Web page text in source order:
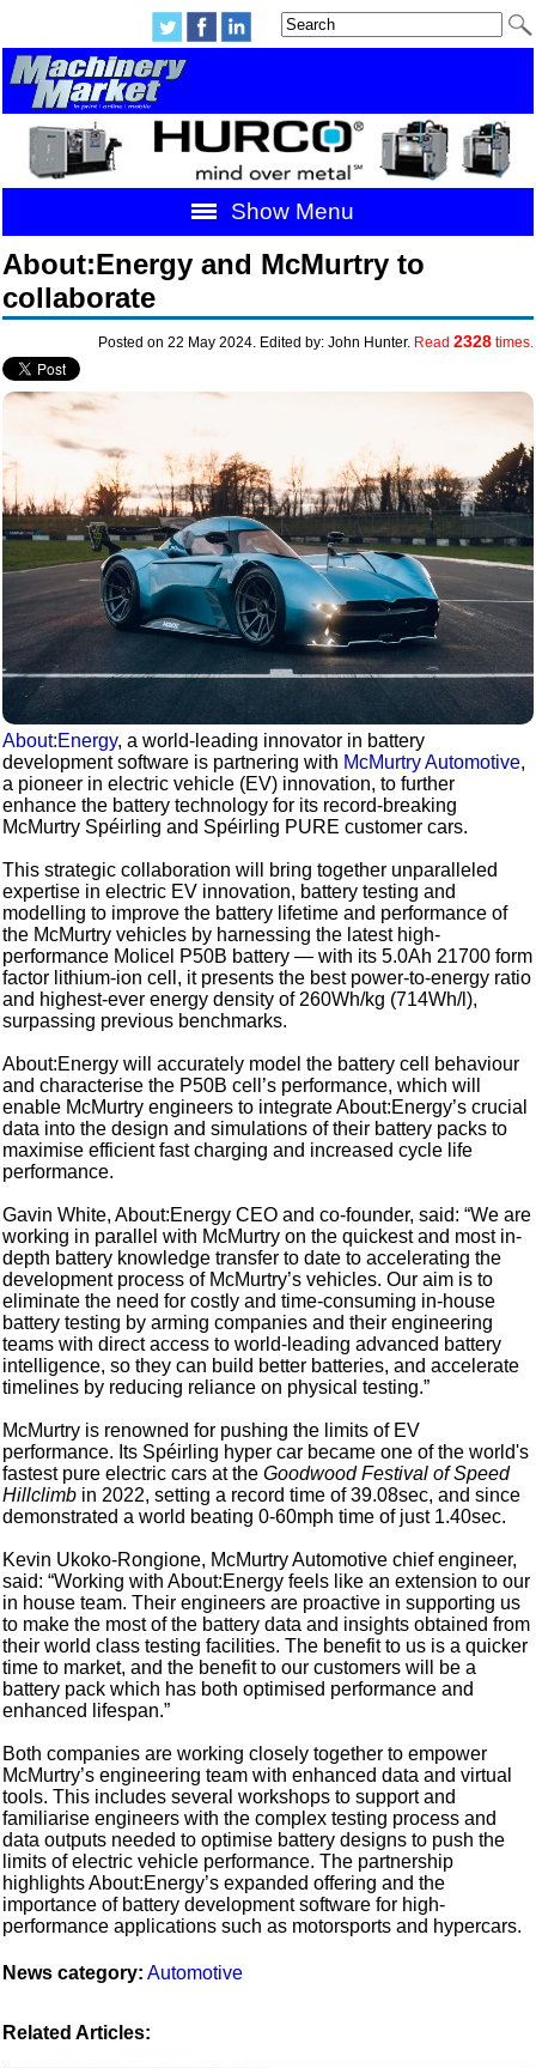
Show Menu
About:Energy and McMurtry to
collaborate
Posted on 22 May 2024. Edited by: John Hunter. Read 2328times.
About:Energy, a world-leading innovator in battery
development software is partnering with McMurtry Automotive,
a pioneer in electric vehicle (EV) innovation, to further
enhance the battery technology for its record-breaking
McMurtry Spéirling and Spéirling PURE customer cars.
This strategic collaboration will bring together unparalleled
expertise in electric EV innovation, battery testing and
modelling to improve the battery lifetime and performance of
the McMurtry vehicles by harnessing the latest high-
performance Molicel P50B battery — with its 5.0Ah 21700 form
factor lithium-ion cell, it presents the best power-to-energy ratio
and highest-ever energy density of 260Wh/kg (714Wh/l),
surpassing previous benchmarks.
About:Energy will accurately model the battery cell behaviour
and characterise the P50B cell’s performance, which will
enable McMurtry engineers to integrate About:Energy’s crucial
data into the design and simulations of their battery packs to
maximise efficient fast charging and increased cycle life
performance.
Gavin White, About:Energy CEO and co-founder, said: “We are
working in parallel with McMurtry on the quickest and most in-
depth battery knowledge transfer to date to accelerating the
development process of McMurtry’s vehicles. Our aim is to
eliminate the need for costly and time-consuming in-house
battery testing by arming companies and their engineering
teams with direct access to world-leading advanced battery
intelligence, so they can build better batteries, and accelerate
timelines by reducing reliance on physical testing.”
McMurtry is renowned for pushing the limits of EV
performance. Its Spéirling hyper car became one of the world's
fastest pure electric cars at theGoodwood Festival of Speed
Hillclimb in 2022, setting a record time of 39.08sec, and since
demonstrated a world beating 0-60mph time of just 1.40sec.
Kevin Ukoko-Rongione, McMurtry Automotive chief engineer,
said: “Working with About:Energy feels like an extension to our
in house team. Their engineers are proactive in supporting us
to make the most of the battery data and insights obtained from
their world class testing facilities. The benefit to us is a quicker
time to market, and the benefit to our customers will be a
battery pack which has both optimised performance and
enhanced lifespan.”
Both companies are working closely together to empower
McMurtry’s engineering team with enhanced data and virtual
tools. This includes several workshops to support and
familiarise engineers with the complex testing process and
data outputs needed to optimise battery designs to push the
limits of electric vehicle performance. The partnership
highlights About:Energy’s expanded offering and the
importance of battery development software for high-
performance applications such as motorsports and hypercars.
News category: Automotive
Related Articles: